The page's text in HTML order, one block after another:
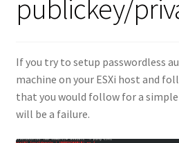
publickey/
If you try to setup passwordless
machine on your ESXi host and
that you would follow for a
will be a failure.